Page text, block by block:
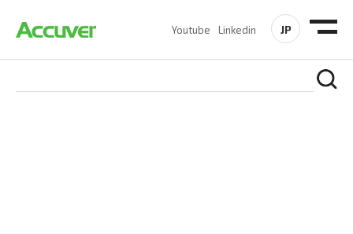
Youtube Linkedin JP